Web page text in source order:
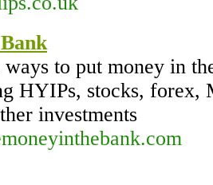
to put money in
HYIPs, stocks,
investments